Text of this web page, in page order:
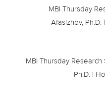
MBI Thursday
Afasizhev,
MBI Thursday Research
Ph.D. |